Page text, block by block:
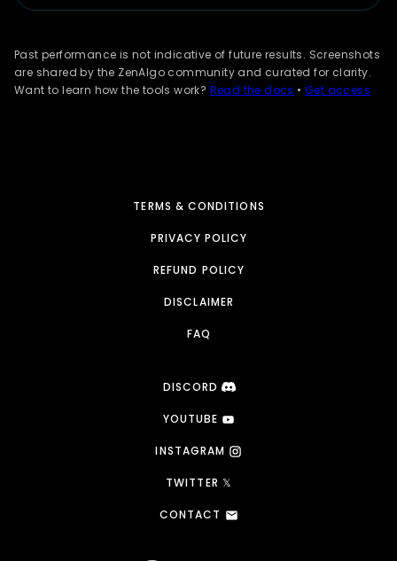
Past performance is not indicative of future results. Screenshots
are shared by the ZenAlgo community and curated for clarity.
Want to learn how the tools work? Read the docs •Get access
TERMS & CONDITIONS
PRIVACY POLICY
REFUND POLICY
DISCLAIMER
FAQ
DISCORD
YOUTUBE
INSTAGRAM
TWITTER 𝕏
CONTACT